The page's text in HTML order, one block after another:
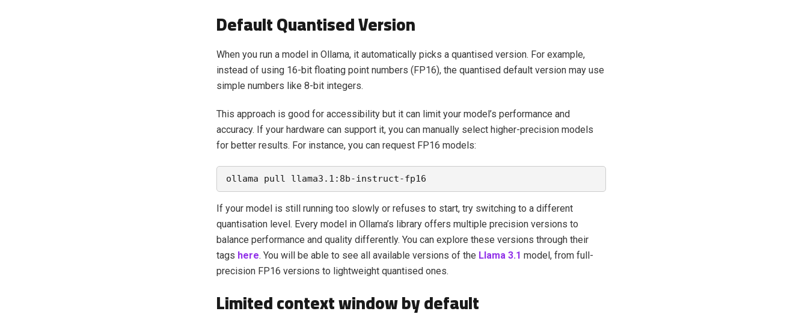
Default Quantised Version
When you run a model in Ollama, it automatically picks a quantised version. For example,
instead of using 16-bit floating point numbers (FP16), the quantised default version may use
simple numbers like 8-bit integers.
This approach is good for accessibility but it can limit your model’s performance and
accuracy. If your hardware can support it, you can manually select higher-precision models
for better results. For instance, you can request FP16 models:
ollama pull llama3.1:8b-instruct-fp16
If your model is still running too slowly or refuses to start, try switching to a different
quantisation level. Every model in Ollama’s library offers multiple precision versions to
balance performance and quality differently. You can explore these versions through their
tags here. You will be able to see all available versions of the Llama 3.1 model, from full-
precision FP16 versions to lightweight quantised ones.
Limited context window by default